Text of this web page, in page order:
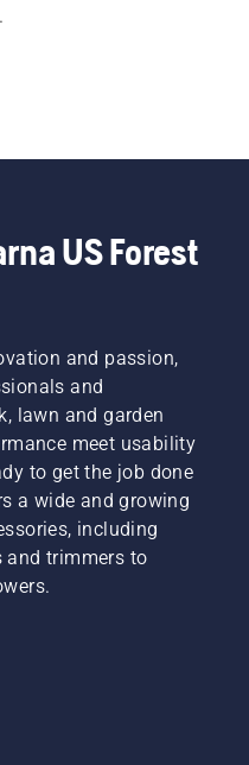
US Forest
and passion,
and
lawn and garden
meet usability
to get the job done
a wide and growing
including
and trimmers to